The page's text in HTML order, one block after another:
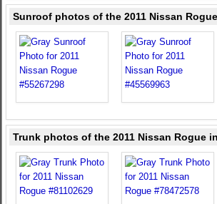
Sunroof photos of the 2011 Nissan
Trunk photos of the 2011 Nissan Rogue